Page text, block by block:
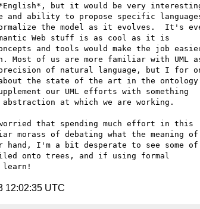
but it would be very
and ability to propose specific
the model as it evolves.  It's
Web stuff is as cool as it is
and tools would make the job
of us are more familiar with UML
of natural language, but I for
the state of the art in the ontology
our UML efforts with something
at which we are working.
that spending much effort in this
morass of debating what the meaning of
I'm a bit desperate to see some of
onto trees, and if using formal
12:02:35 UTC